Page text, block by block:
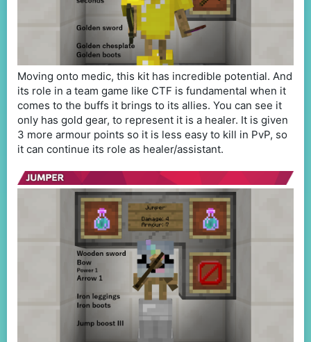
Moving onto medic, this kit has incredible potential. And
its role in a team game like CTF is fundamental when it
comes to the buffs it brings to its allies. You can see it
only has gold gear, to represent it is a healer. It is given
3 more armour points so it is less easy to kill in PvP, so
it can continue its role as healer/assistant.